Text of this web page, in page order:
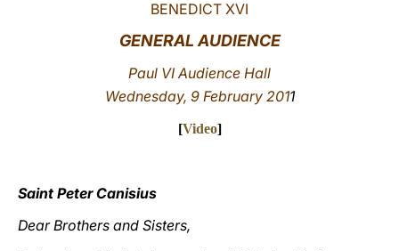
BENEDICT XVI
GENERAL AUDIENCE
Paul VI Audience Hall
Wednesday, 9 February 2011
[Video]
Saint Peter Canisius
Dear Brothers and Sisters,